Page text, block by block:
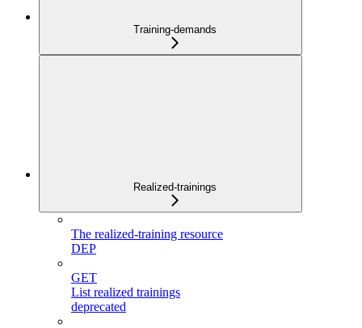
Training-demands
Realized-trainings
The realized-training resource
DEP
GET
List realized trainings
deprecated